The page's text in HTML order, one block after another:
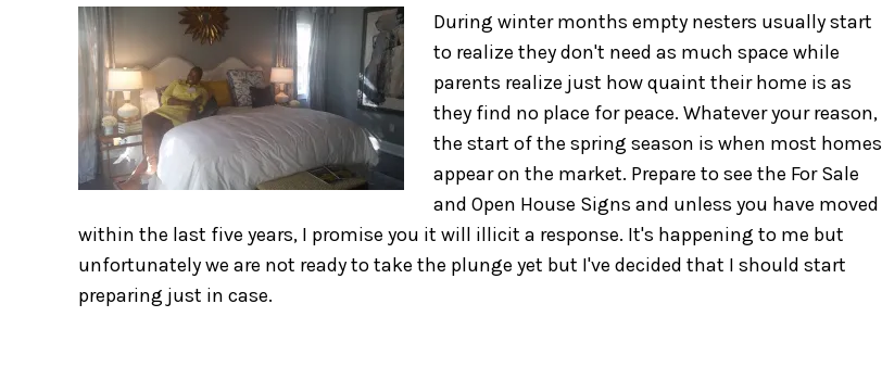
During winter months empty nesters usually start
to realize they don't need as much space while
parents realize just how quaint their home is as
they find no place for peace. Whatever your reason,
the start of the spring season is when most homes
appear on the market. Prepare to see the For Sale
and Open House Signs and unless you have moved
within the last five years, I promise you it will illicit a response. It's happening to me but
unfortunately we are not ready to take the plunge yet but I've decided that I should start
preparing just in case.